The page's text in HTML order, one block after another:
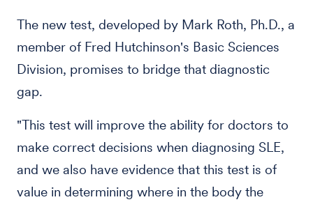
The new test, developed by Mark Roth, Ph.D., a
member of Fred Hutchinson's Basic Sciences
Division, promises to bridge that diagnostic
gap.
"This test will improve the ability for doctors to
make correct decisions when diagnosing SLE,
and we also have evidence that this test is of
value in determining where in the body the